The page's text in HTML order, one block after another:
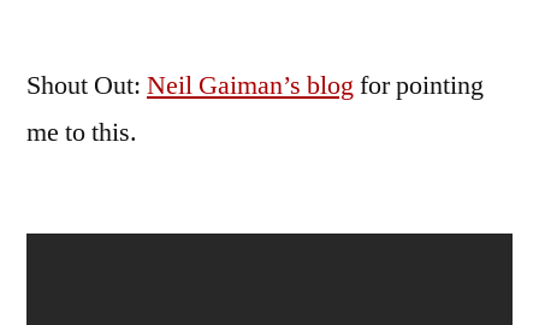
Shout Out: Neil Gaiman’s blogfor pointing
me to this.